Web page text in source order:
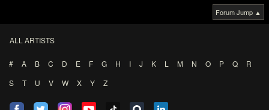
Forum Jump ▲
ALL ARTISTS
# A B C D E F G H I J K L M N O P Q
R
S
T U V W X Y Z